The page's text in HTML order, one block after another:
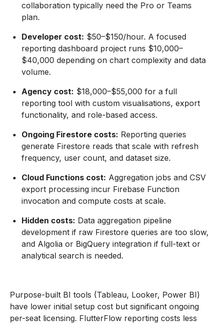
collaboration typically need the Pro or Teams
plan.
Developer cost: $50–$150/hour. A focused
reporting dashboard project runs $10,000–
$40,000 depending on chart complexity and data
volume.
Agency cost: $18,000–$55,000 for a full
reporting tool with custom visualisations, export
functionality, and role-based access.
Ongoing Firestore costs: Reporting queries
generate Firestore reads that scale with refresh
frequency, user count, and dataset size.
Cloud Functions cost: Aggregation jobs and CSV
export processing incur Firebase Function
invocation and compute costs at scale.
Hidden costs: Data aggregation pipeline
development if raw Firestore queries are too slow,
and Algolia or BigQuery integration if full-text or
analytical search is needed.
Purpose-built BI tools (Tableau, Looker, Power BI)
have lower initial setup cost but significant ongoing
per-seat licensing. FlutterFlow reporting costs less